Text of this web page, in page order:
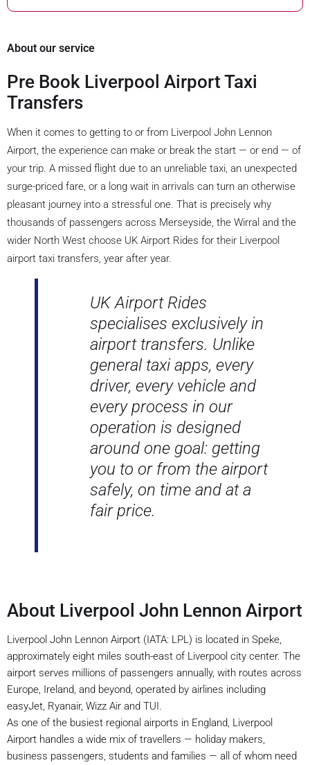
About our service
Pre Book Liverpool Airport Taxi
Transfers
When it comes to getting to or from Liverpool John Lennon
Airport, the experience can make or break the start — or end — of
your trip. A missed flight due to an unreliable taxi, an unexpected
surge-priced fare, or a long wait in arrivals can turn an otherwise
pleasant journey into a stressful one. That is precisely why
thousands of passengers across Merseyside, the Wirral and the
wider North West choose UK Airport Rides for their Liverpool
airport taxi transfers, year after year.
UK Airport Rides
specialises exclusively in
airport transfers. Unlike
general taxi apps, every
driver, every vehicle and
every process in our
operation is designed
around one goal: getting
you to or from the airport
safely, on time and at a
fair price.
About Liverpool John Lennon Airport
Liverpool John Lennon Airport (IATA: LPL) is located in Speke,
approximately eight miles south-east of Liverpool city center. The
airport serves millions of passengers annually, with routes across
Europe, Ireland, and beyond, operated by airlines including
easyJet, Ryanair, Wizz Air and TUI.
As one of the busiest regional airports in England, Liverpool
Airport handles a wide mix of travellers — holiday makers,
business passengers, students and families — all of whom need